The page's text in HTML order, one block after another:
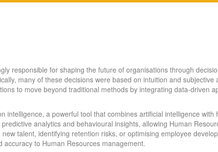
responsible for shaping the future of organisations through
many of these decisions were based on intuition and subjective
to move beyond traditional methods by integrating data-driven
intelligence, a powerful tool that combines artificial intelligence with
analytics and behavioural insights, allowing Human
talent, identifying retention risks, or optimising employee
to Human Resources management.